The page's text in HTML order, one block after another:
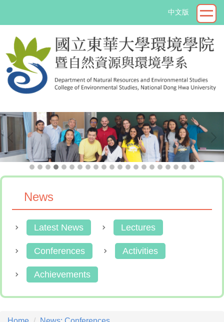
main
content
block
中文版
News
Latest News Lectures
Conferences Activities
Achievements